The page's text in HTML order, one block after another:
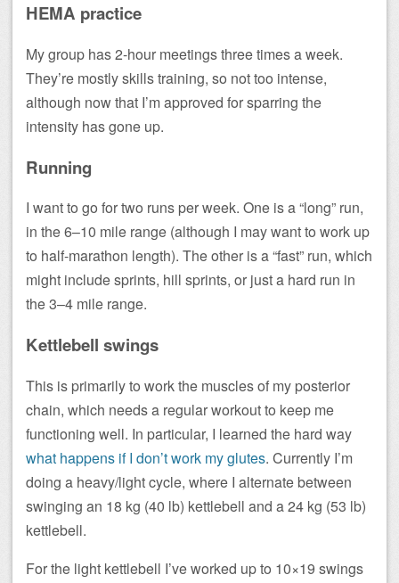
HEMA practice
My group has 2-hour meetings three times a week.
They’re mostly skills training, so not too intense,
although now that I’m approved for sparring the
intensity has gone up.
Running
I want to go for two runs per week. One is a “long” run,
in the 6–10 mile range (although I may want to work up
to half-marathon length). The other is a “fast” run, which
might include sprints, hill sprints, or just a hard run in
the 3–4 mile range.
Kettlebell swings
This is primarily to work the muscles of my posterior
chain, which needs a regular workout to keep me
functioning well. In particular, I learned the hard way
what happens if I don’t work my glutes. Currently I’m
doing a heavy/light cycle, where I alternate between
swinging an 18 kg (40 lb) kettlebell and a 24 kg (53 lb)
kettlebell.
For the light kettlebell I’ve worked up to 10×19 swings